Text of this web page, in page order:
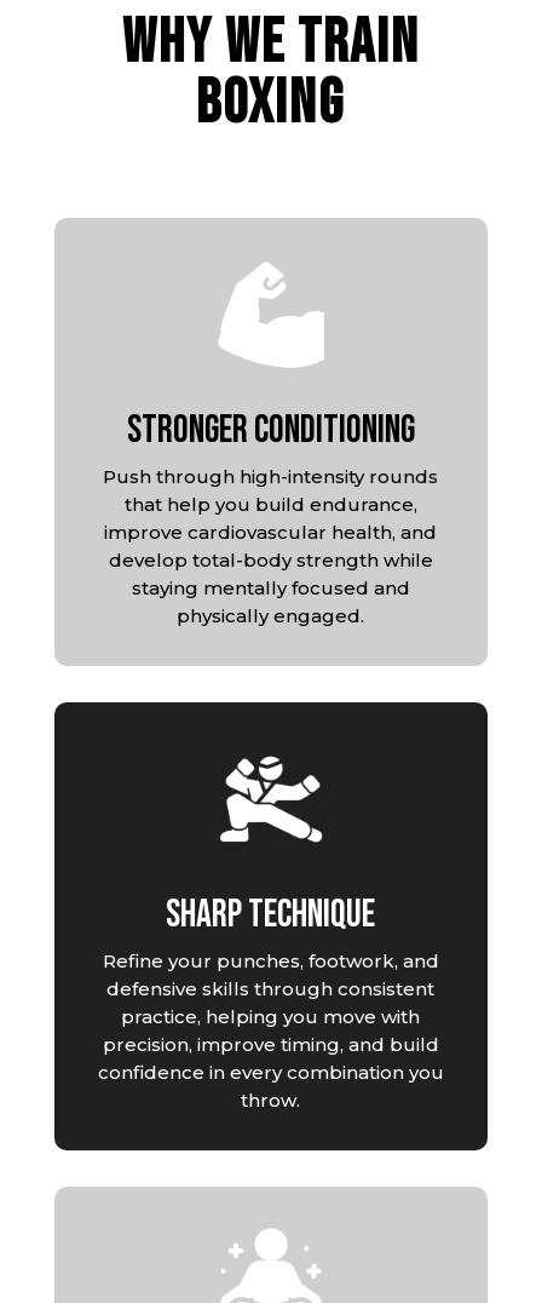
WHY WE TRAIN
BOXING
Stronger Conditioning
Push through high-intensity rounds
that help you build endurance,
improve cardiovascular health, and
develop total-body strength while
staying mentally focused and
physically engaged.
Sharp Technique
Refine your punches, footwork, and
defensive skills through consistent
practice, helping you move with
precision, improve timing, and build
confidence in every combination you
throw.